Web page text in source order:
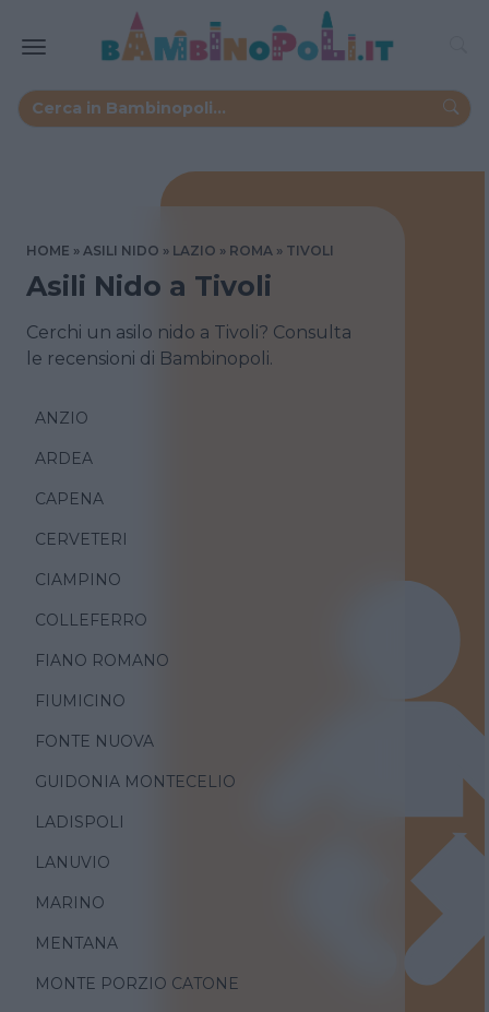
HOME ASILI NIDO LAZIO ROMA TIVOLI
Asili Nido a Tivoli
Cerchi un asilo nido a Tivoli? Consulta
le recensioni di Bambinopoli.
ANZIO
ARDEA
CAPENA
CERVETERI
CIAMPINO
COLLEFERRO
FIANO ROMANO
FIUMICINO
FONTE NUOVA
GUIDONIA MONTECELIO
LADISPOLI
LANUVIO
MARINO
MENTANA
MONTE PORZIO CATONE